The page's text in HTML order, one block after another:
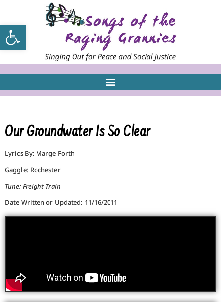
Open toolbar
Our Groundwater Is So Clear
Lyrics By: Marge Forth
Gaggle: Rochester
Tune: Freight Train
Date Written or Updated: 11/16/2011